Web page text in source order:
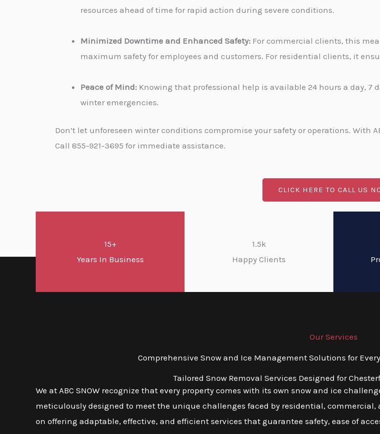
resources ahead of time for rapid action during severe conditions.
Minimized Downtime and Enhanced Safety: For commercial clients, this
maximum safety for employees and customers. For residential clients, it
Peace of Mind: Knowing that professional help is available 24 hours a day, 7
winter emergencies.
Don’t let unforeseen winter conditions compromise your safety or operations. With
Call 855-921-3695 for immediate assistance.
CLICK HERE TO CALL US
15+
Years In Business
1.5k
Happy Clients
Our Services
Comprehensive Snow and Ice Management Solutions for
Tailored Snow Removal Services Designed for
We at ABC SNOW recognize that every property comes with its own snow and ice
meticulously designed to meet the unique challenges faced by residential, commercial,
on offering adaptable, effective, and efficient services that guarantee safety, ease of